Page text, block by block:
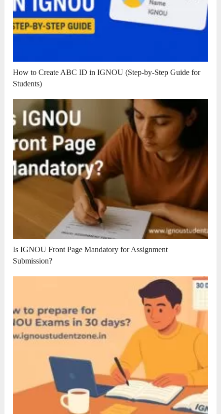
How to Create ABC ID in IGNOU (Step-by-Step Guide for
Students)
Is IGNOU Front Page Mandatory for Assignment
Submission?